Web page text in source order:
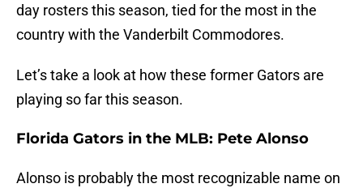
day rosters this season, tied for the most in the
country with the Vanderbilt Commodores.
Let’s take a look at how these former Gators are
playing so far this season.
Florida Gators in the MLB: Pete Alonso
Alonso is probably the most recognizable name on